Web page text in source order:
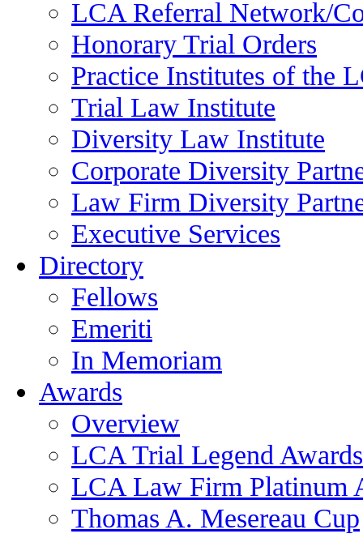
LCA Referral Network/
Honorary Trial Orders
Practice Institutes of the
Trial Law Institute
Diversity Law Institute
Corporate Diversity
Law Firm Diversity
Executive Services
Directory
Fellows
Emeriti
In Memoriam
Awards
Overview
LCA Trial Legend Awards
LCA Law Firm Platinum
Thomas A. Mesereau Cup